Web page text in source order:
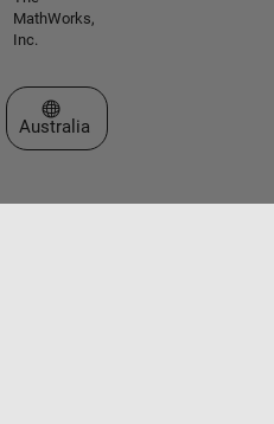
MathWorks,
Inc.
Select a Web Site
Australia